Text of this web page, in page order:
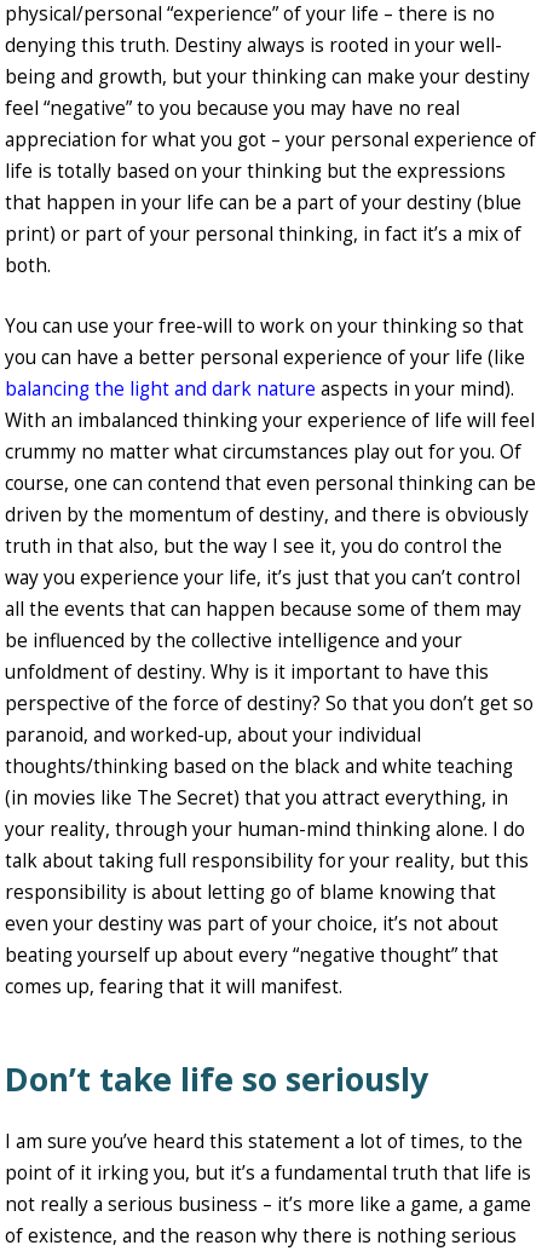
physical/personal “experience” of your life – there is no
denying this truth. Destiny always is rooted in your well-
being and growth, but your thinking can make your destiny
feel “negative” to you because you may have no real
appreciation for what you got – your personal experience of
life is totally based on your thinking but the expressions
that happen in your life can be a part of your destiny (blue
print) or part of your personal thinking, in fact it’s a mix of
both.
You can use your free-will to work on your thinking so that
you can have a better personal experience of your life (like
balancing the light and dark nature aspects in your mind).
With an imbalanced thinking your experience of life will feel
crummy no matter what circumstances play out for you. Of
course, one can contend that even personal thinking can be
driven by the momentum of destiny, and there is obviously
truth in that also, but the way I see it, you do control the
way you experience your life, it’s just that you can’t control
all the events that can happen because some of them may
be influenced by the collective intelligence and your
unfoldment of destiny. Why is it important to have this
perspective of the force of destiny? So that you don’t get so
paranoid, and worked-up, about your individual
thoughts/thinking based on the black and white teaching
(in movies like The Secret) that you attract everything, in
your reality, through your human-mind thinking alone. I do
talk about taking full responsibility for your reality, but this
responsibility is about letting go of blame knowing that
even your destiny was part of your choice, it’s not about
beating yourself up about every “negative thought” that
comes up, fearing that it will manifest.
Don’t take life so seriously
I am sure you’ve heard this statement a lot of times, to the
point of it irking you, but it’s a fundamental truth that life is
not really a serious business – it’s more like a game, a game
of existence, and the reason why there is nothing serious